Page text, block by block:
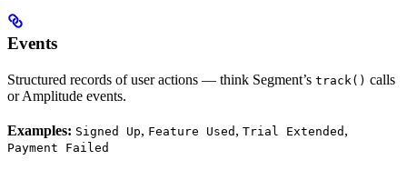
Events
Structured records of user actions — think Segment’s track() calls
or Amplitude events.
Examples: Signed Up, Feature Used , Trial Extended ,
Payment Failed